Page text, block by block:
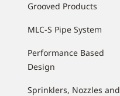
Grooved Products
MLC-S Pipe System
Performance Based
Design
Sprinklers, Nozzles and